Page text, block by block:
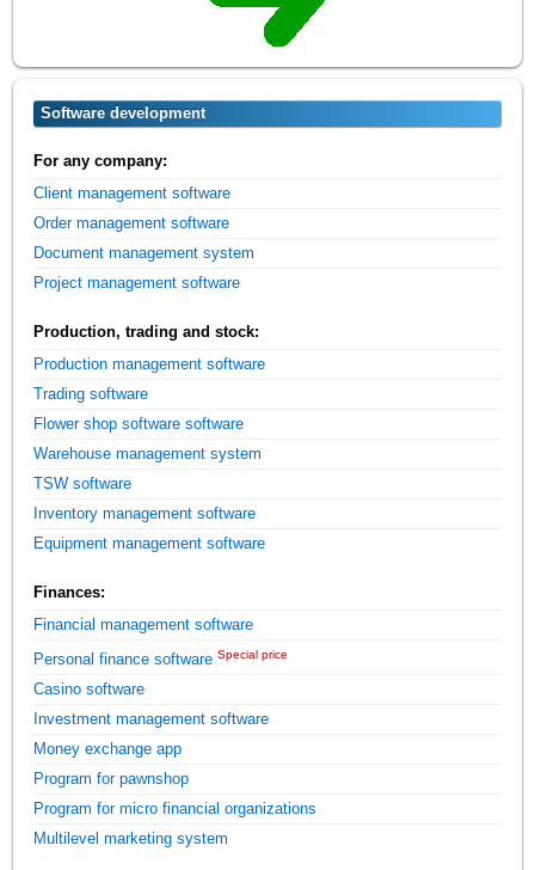
Software development
For any company:
Client management software
Order management software
Document management system
Project management software
Production, trading and stock:
Production management software
Trading software
Flower shop software software
Warehouse management system
TSW software
Inventory management software
Equipment management software
Finances:
Financial management software
Personal finance software Special price
Casino software
Investment management software
Money exchange app
Program for pawnshop
Program for micro financial organizations
Multilevel marketing system